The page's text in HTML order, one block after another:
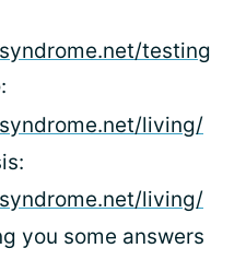
testing
living/
living/
you some answers